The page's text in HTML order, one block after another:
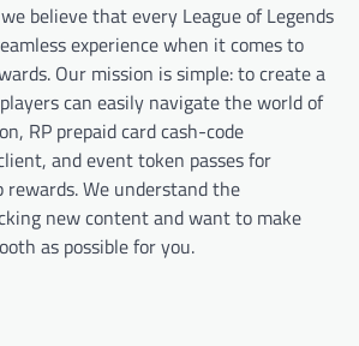
believe that every League of Legends
experience when it comes to
Our mission is simple: to create a
can easily navigate the world of
RP prepaid card cash-code
and event token passes for
rewards. We understand the
new content and want to make
as possible for you.